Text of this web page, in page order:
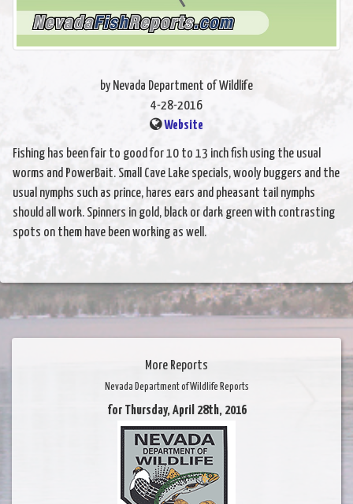
by Nevada Department of Wildlife
4-28-2016
Website
Fishing has been fair to good for 10 to 13 inch fish using the usual
worms and PowerBait. Small Cave Lake specials, wooly buggers and the
usual nymphs such as prince, hares ears and pheasant tail nymphs
should all work. Spinners in gold, black or dark green with contrasting
spots on them have been working as well.
More Reports
Nevada Department of Wildlife Reports
for Thursday, April 28th, 2016